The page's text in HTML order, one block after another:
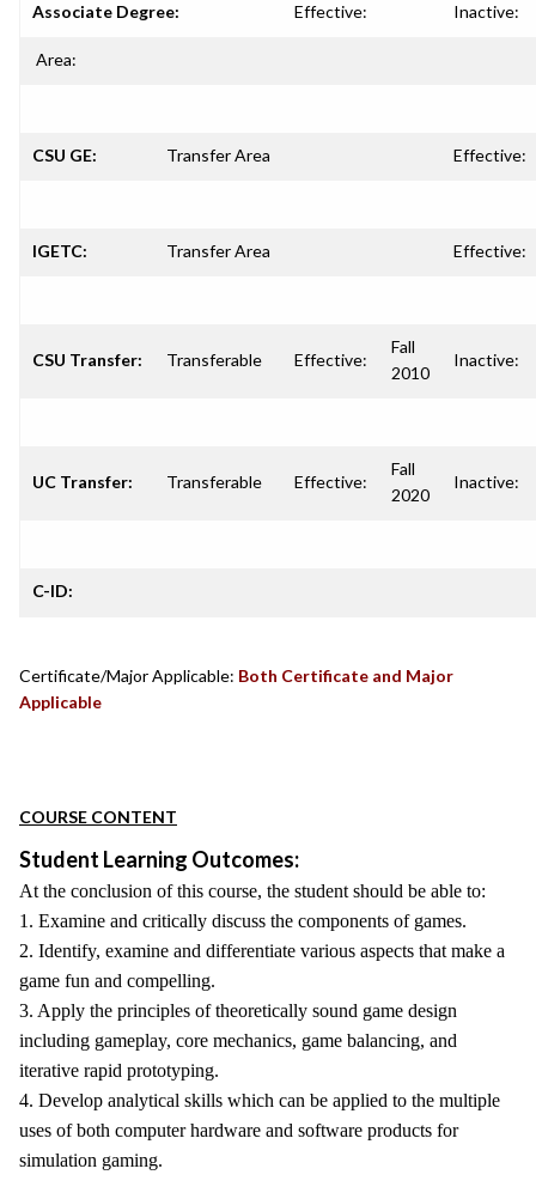
Associate Degree: Effective: Inactive:
Area:
CSU GE: Transfer Area Effective:
IGETC: Transfer Area Effective:
CSU Transfer: Transferable Effective:
Fall
2010
Inactive:
UC Transfer: Transferable Effective:
Fall
2020
Inactive:
C-ID:
Certificate/Major Applicable: Both Certificate and Major
Applicable
COURSE CONTENT
Student Learning Outcomes:
At the conclusion of this course, the student should be able to:
1. Examine and critically discuss the components of games.
2. Identify, examine and differentiate various aspects that make a
game fun and compelling.
3. Apply the principles of theoretically sound game design
including gameplay, core mechanics, game balancing, and
iterative rapid prototyping.
4. Develop analytical skills which can be applied to the multiple
uses of both computer hardware and software products for
simulation gaming.